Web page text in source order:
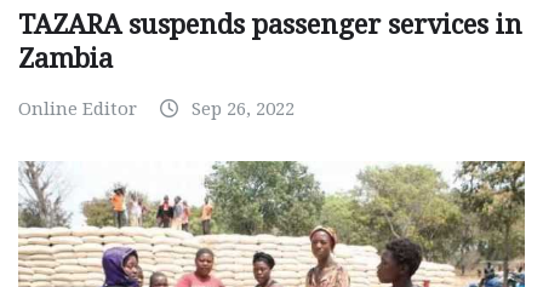
TAZARA suspends passenger services in
Zambia
Online Editor Sep 26, 2022